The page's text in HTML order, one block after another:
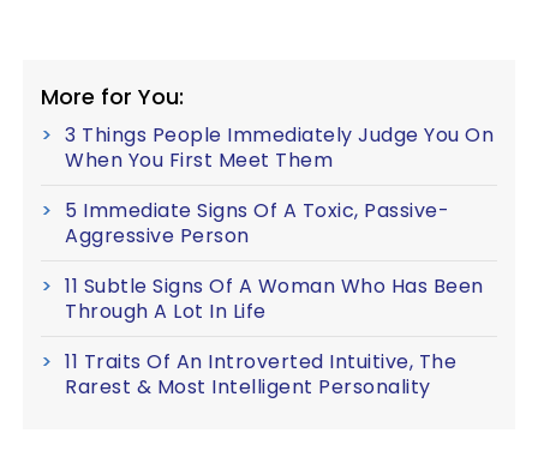
More for You:
3 Things People Immediately Judge You On
When You First Meet Them
5 Immediate Signs Of A Toxic, Passive-
Aggressive Person
11 Subtle Signs Of A Woman Who Has Been
Through A Lot In Life
11 Traits Of An Introverted Intuitive, The
Rarest & Most Intelligent Personality